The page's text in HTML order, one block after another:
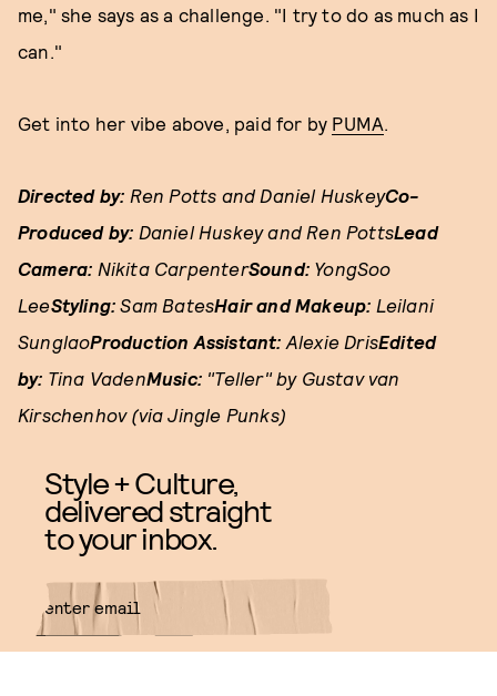
me," she says as a challenge. "I try to do as much as I
can."
Get into her vibe above, paid for by PUMA.
Directed by: Ren Potts and Daniel HuskeyCo-
Produced by: Daniel Huskey and Ren PottsLead
Camera: Nikita CarpenterSound: YongSoo
LeeStyling:Sam BatesHair and Makeup: Leilani
SunglaoProduction Assistant: Alexie DrisEdited
by: Tina VadenMusic: "Teller" by Gustav van
Kirschenhov (via Jingle Punks)
Style + Culture,
delivered straight
to your inbox.